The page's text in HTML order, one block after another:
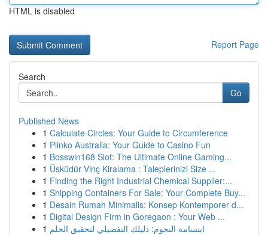
HTML is disabled
Report Page
Search
Go
Published News
1 Calculate Circles: Your Guide to Circumference
1 Plinko Australia: Your Guide to Casino Fun
1 Bosswin168 Slot: The Ultimate Online Gaming...
1 Üsküdür Vinç Kiralama : Taleplerinizi Size ...
1 Finding the Right Industrial Chemical Supplier:...
1 Shipping Containers For Sale: Your Complete Buy...
1 Desain Rumah Minimalis: Konsep Kontemporer d...
1 Digital Design Firm in Goregaon : Your Web ...
1 ابتسامة النجوم: دليلك التفصيلي لتحقيق الحلم